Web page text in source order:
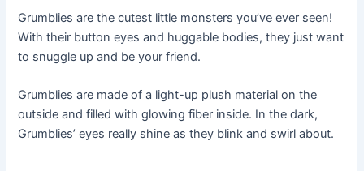
Grumblies are the cutest little monsters you’ve ever seen!
With their button eyes and huggable bodies, they just want
to snuggle up and be your friend.
Grumblies are made of a light-up plush material on the
outside and filled with glowing fiber inside. In the dark,
Grumblies’ eyes really shine as they blink and swirl about.